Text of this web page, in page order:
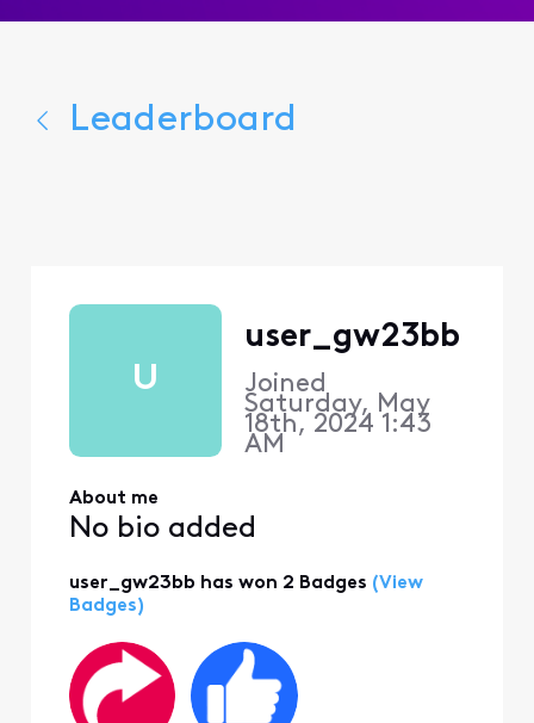
Leaderboard
U
user_gw23bb
Joined
Saturday, May
18th, 2024 1:43
AM
About me
No bio added
user_gw23bb has won 2 Badges (View
Badges)